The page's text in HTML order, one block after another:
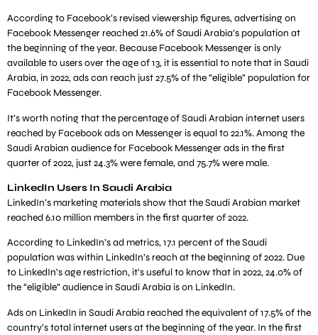
According to Facebook’s revised viewership figures, advertising on
Facebook Messenger reached 21.6% of Saudi Arabia’s population at
the beginning of the year. Because Facebook Messenger is only
available to users over the age of 13, it is essential to note that in Saudi
Arabia, in 2022, ads can reach just 27.5% of the “eligible” population for
Facebook Messenger.
It’s worth noting that the percentage of Saudi Arabian internet users
reached by Facebook ads on Messenger is equal to 22.1%. Among the
Saudi Arabian audience for Facebook Messenger ads in the first
quarter of 2022, just 24.3% were female, and 75.7% were male.
LinkedIn Users In Saudi Arabia
LinkedIn’s marketing materials show that the Saudi Arabian market
reached 6.10 million members in the first quarter of 2022.
According to LinkedIn’s ad metrics, 17.1 percent of the Saudi
population was within LinkedIn’s reach at the beginning of 2022. Due
to LinkedIn’s age restriction, it’s useful to know that in 2022, 24.0% of
the “eligible” audience in Saudi Arabia is on LinkedIn.
Ads on LinkedIn in Saudi Arabia reached the equivalent of 17.5% of the
country’s total internet users at the beginning of the year. In the first